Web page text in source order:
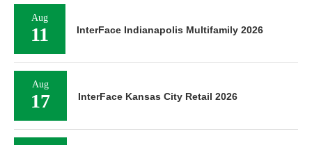
Aug
11 InterFace Indianapolis Multifamily 2026
Aug
17 InterFace Kansas City Retail 2026